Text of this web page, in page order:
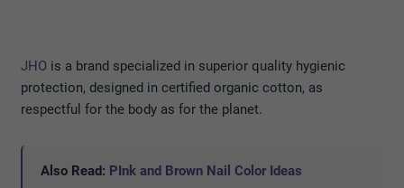
JHO is a brand specialized in superior quality hygienic
protection, designed in certified organic cotton, as
respectful for the body as for the planet.
Also Read: PInk and Brown Nail Color Ideas